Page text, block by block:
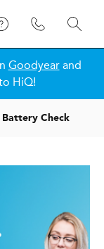
Goodyearand
HiQ!
Battery Check